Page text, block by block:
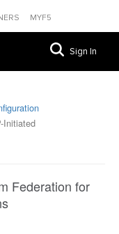
MYF5
Sign In
Initiated
Federation for